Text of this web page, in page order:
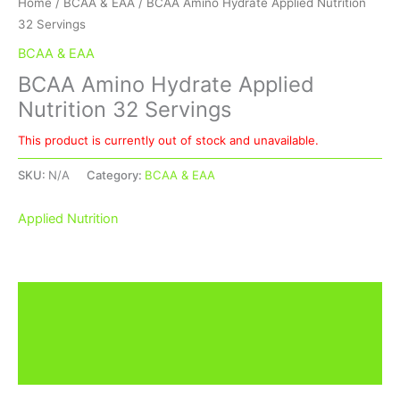
32 Servings
BCAA & EAA
BCAA Amino Hydrate Applied
Nutrition 32 Servings
This product is currently out of stock and unavailable.
SKU: N/A Category: BCAA & EAA
Applied Nutrition